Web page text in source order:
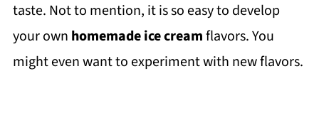
taste. Not to mention, it is so easy to develop
your own homemade ice creamflavors. You
might even want to experiment with new flavors.